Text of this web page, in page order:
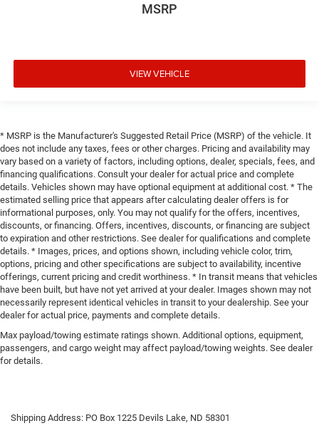
MSRP
VIEW VEHICLE
* MSRP is the Manufacturer's Suggested Retail Price (MSRP) of the vehicle. It
does not include any taxes, fees or other charges. Pricing and availability may
vary based on a variety of factors, including options, dealer, specials, fees, and
financing qualifications. Consult your dealer for actual price and complete
details. Vehicles shown may have optional equipment at additional cost. * The
estimated selling price that appears after calculating dealer offers is for
informational purposes, only. You may not qualify for the offers, incentives,
discounts, or financing. Offers, incentives, discounts, or financing are subject
to expiration and other restrictions. See dealer for qualifications and complete
details. * Images, prices, and options shown, including vehicle color, trim,
options, pricing and other specifications are subject to availability, incentive
offerings, current pricing and credit worthiness. * In transit means that vehicles
have been built, but have not yet arrived at your dealer. Images shown may not
necessarily represent identical vehicles in transit to your dealership. See your
dealer for actual price, payments and complete details.
Max payload/towing estimate ratings shown. Additional options, equipment,
passengers, and cargo weight may affect payload/towing weights. See dealer
for details.
Shipping Address: PO Box 1225 Devils Lake, ND 58301